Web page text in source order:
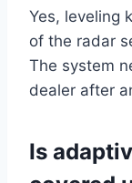
Yes, leveling
of the radar
The system
dealer after
Is